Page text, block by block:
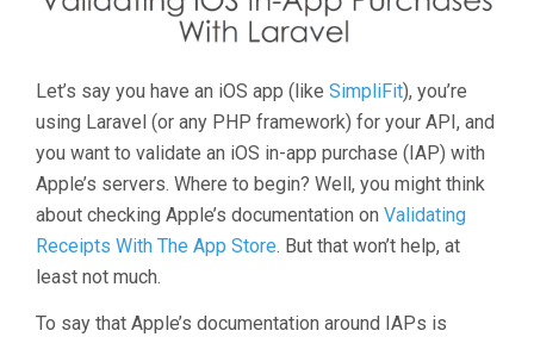
Let’s say you have an iOS app (like SimpliFit), you’re
using Laravel (or any PHP framework) for your API, and
you want to validate an iOS in-app purchase (IAP) with
Apple’s servers. Where to begin? Well, you might think
about checking Apple’s documentation on Validating
Receipts With The App Store. But that won’t help, at
least not much.
To say that Apple’s documentation around IAPs is